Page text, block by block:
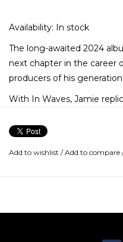
Availability: In stock
The long-awaited 2024
next chapter in the career
producers of his generation.
With In Waves, Jamie
where you return home in
that these feelings will
spiritual capacities of
Add to wishlist /Add to compare